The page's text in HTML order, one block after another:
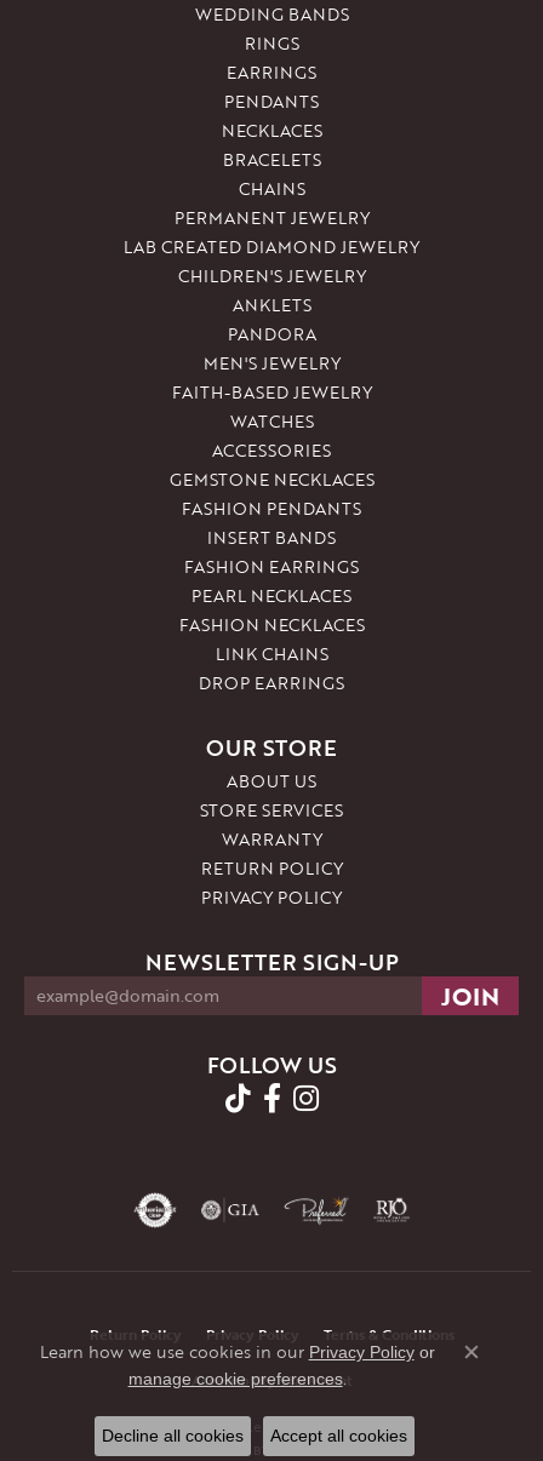
WEDDING BANDS
RINGS
EARRINGS
PENDANTS
NECKLACES
BRACELETS
CHAINS
PERMANENT JEWELRY
LAB CREATED DIAMOND JEWELRY
CHILDREN'S JEWELRY
ANKLETS
PANDORA
MEN'S JEWELRY
FAITH-BASED JEWELRY
WATCHES
ACCESSORIES
GEMSTONE NECKLACES
FASHION PENDANTS
INSERT BANDS
FASHION EARRINGS
PEARL NECKLACES
FASHION NECKLACES
LINK CHAINS
DROP EARRINGS
OUR STORE
ABOUT US
STORE SERVICES
WARRANTY
RETURN POLICY
PRIVACY POLICY
NEWSLETTER SIGN-UP
FOLLOW US
Return Policy Privacy Policy Terms & Conditions
Accessibility Statement
© 2026 JMR Jewelers. All Rights Reserved.
POWERED BY: PUNCHMARK
Learn how we use cookies in our Privacy Policyor
manage cookie preferences.
Close
Decline all cookies Accept all cookies